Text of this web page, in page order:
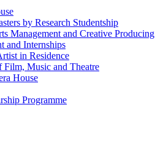
by Research Studentship
Management and Creative Producing
and Internships
in Residence
Film, Music and Theatre
House
Programme